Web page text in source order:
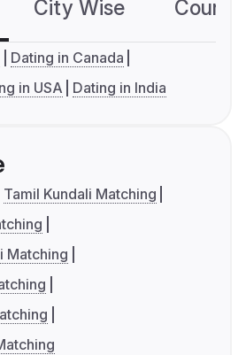
City Wise
Dating in Canada
in USA Dating in India
Tamil Kundali Matching
Matching